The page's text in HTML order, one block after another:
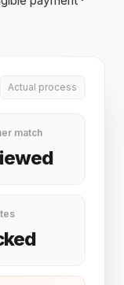
Actual process
match